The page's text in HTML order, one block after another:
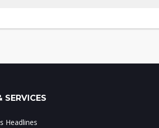
SERVICES
Headlines